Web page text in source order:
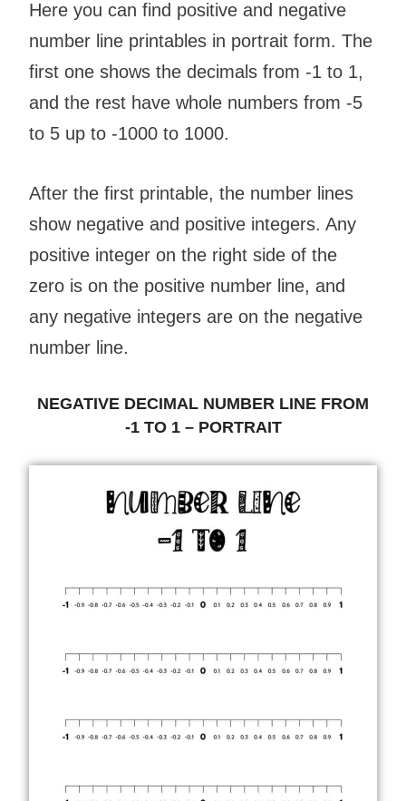
Here you can find positive and negative
number line printables in portrait form. The
first one shows the decimals from -1 to 1,
and the rest have whole numbers from -5
to 5 up to -1000 to 1000.
After the first printable, the number lines
show negative and positive integers. Any
positive integer on the right side of the
zero is on the positive number line, and
any negative integers are on the negative
number line.
NEGATIVE DECIMAL NUMBER LINE FROM
-1 TO 1 – PORTRAIT